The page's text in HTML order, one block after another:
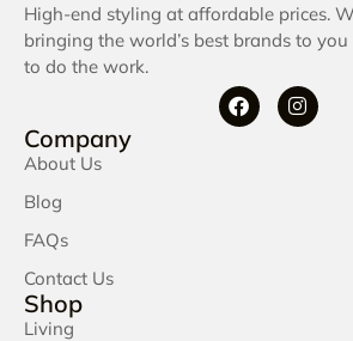
Company
About Us
Blog
FAQs
Contact Us
Shop
Living
High-end styling at affordable prices.
bringing the world’s best brands to you
to do the work.